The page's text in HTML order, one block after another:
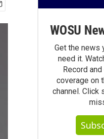
WOSU
Get the news
need it.
Record
coverage on
channel. Click